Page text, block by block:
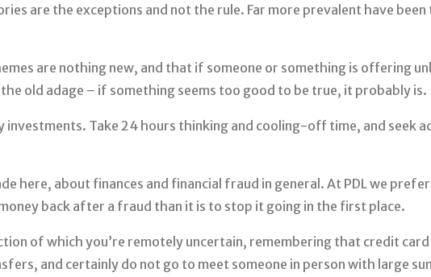
are the exceptions and not the rule. Far more prevalent have
are nothing new, and that if someone or something is offering
old adage – if something seems too good to be true, it probably is.
investments. Take 24 hours thinking and cooling-off time, and seek
here, about finances and financial fraud in general. At PDL we
back after a fraud than it is to stop it going in the first place.
of which you’re remotely uncertain, remembering that credit
and certainly do not go to meet someone in person with large